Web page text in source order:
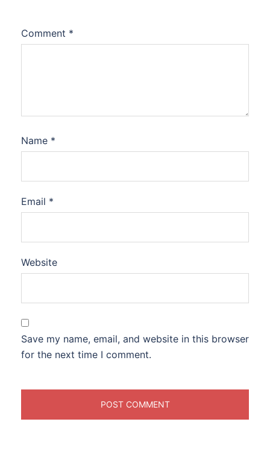
Comment *
Name *
Email *
Website
Save my name, email, and website in this browser
for the next time I comment.